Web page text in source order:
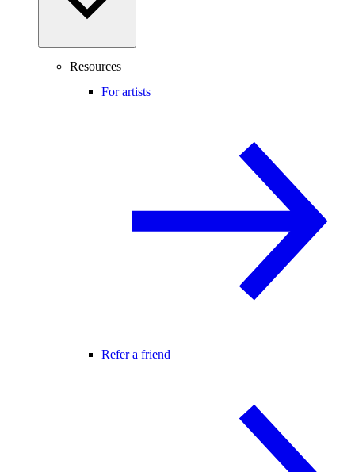
Resources
For artists
Refer a friend